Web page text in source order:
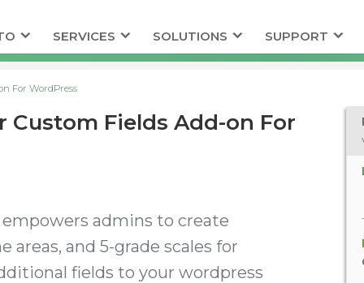
SERVICES SOLUTIONS SUPPORT
For WordPress
Custom Fields Add-on For
admins to create
and 5-grade scales for
fields to your wordpress